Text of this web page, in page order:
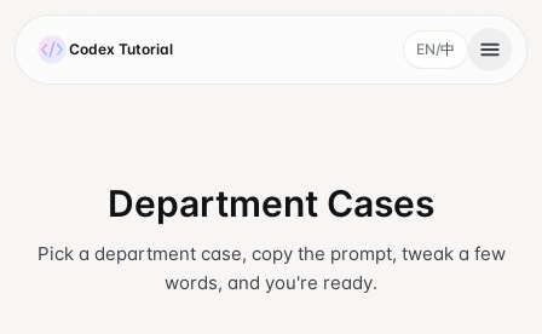
Codex Tutorial EN/中
, current
Department Cases
Pick a department case, copy the prompt, tweak a few
words, and you're ready.